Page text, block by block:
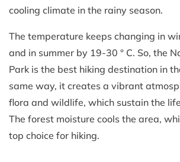
cooling climate in the rainy season.
The temperature keeps changing in
and in summer by 19-30 ° C. So, the
Park is the best hiking destination in
same way, it creates a vibrant
flora and wildlife, which sustain the
The forest moisture cools the area,
top choice for hiking.